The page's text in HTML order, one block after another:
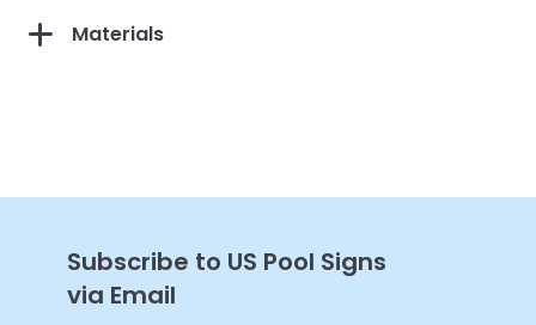
Materials
Subscribe to US Pool Signs
via Email
First Purchase
Continue